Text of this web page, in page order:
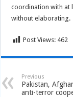
coordination with at
without elaborating.
Post Views: 462
Previous
Pakistan,
anti-terror